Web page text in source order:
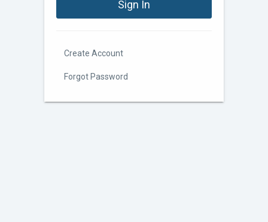
Create Account
Forgot Password